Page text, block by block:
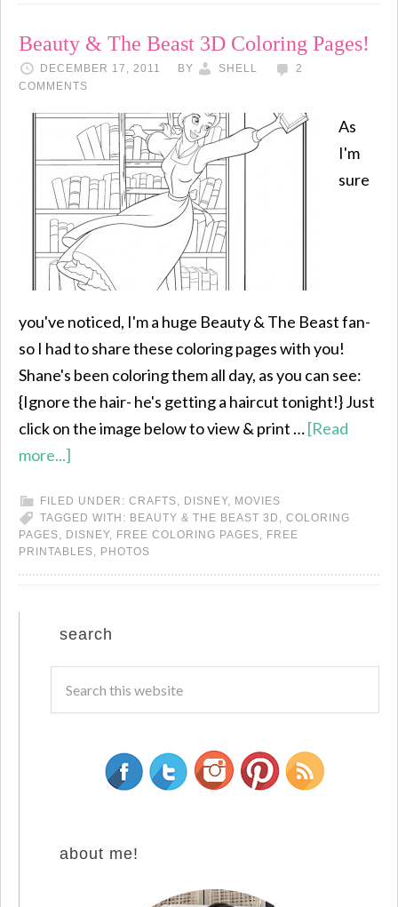
Beauty & The Beast 3D Coloring Pages!
DECEMBER 17, 2011 BY SHELL
2
COMMENTS
As
I'm
sure
you've noticed, I'm a huge Beauty & The Beast fan-
so I had to share these coloring pages with you!
Shane's been coloring them all day, as you can see:
{Ignore the hair- he's getting a haircut tonight!} Just
click on the image below to view & print …[Read
more...]
FILED UNDER: CRAFTS, DISNEY, MOVIES
TAGGED WITH: BEAUTY & THE BEAST 3D , COLORING
PAGES, DISNEY, FREE COLORING PAGES, FREE
PRINTABLES, PHOTOS
search
about me!